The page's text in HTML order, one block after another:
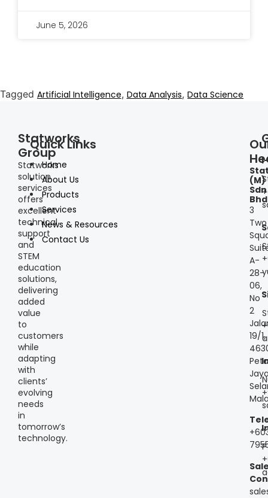
June 5, 2026
Tagged Artificial Intelligence, Data Analysis,Data Science
Statworks
Group
Statworks
solution
services
offers
excellent
technical
support
and
STEM
education
solutions,
delivering
added
value
to
customers
while
adapting
with
clients’
evolving
needs
in
tomorrow’s
technology.
Quick Links
Home
About Us
Products
Services
News & Resources
Contact Us
(M)
Sdn
Bhd
3
Two
A-
28-
06,
No
2
19/1,